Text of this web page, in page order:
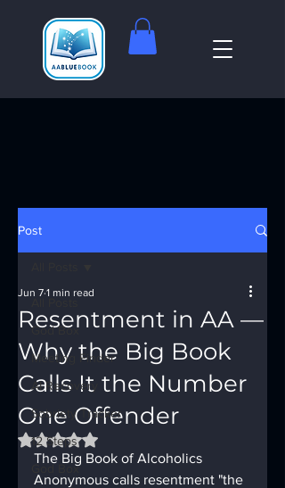
Post
God Box
Meeting Finder
AI Recovery
Sobriety Tracker
12 Steps
God Box
Resentment in AA —
Why the Big Book
Calls It the Number
One Offender
Jun 7 1 min read
Rated NaN out of 5 stars.
The Big Book of Alcoholics
Anonymous calls resentment "the